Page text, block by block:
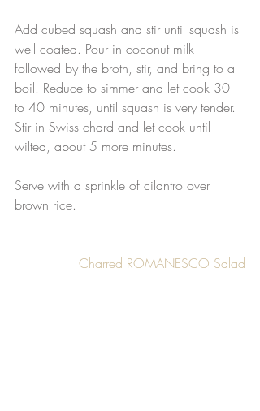
Add cubed squash and stir until squash is
well coated. Pour in coconut milk
followed by the broth, stir, and bring to a
boil. Reduce to simmer and let cook 30
to 40 minutes, until squash is very tender.
Stir in Swiss chard and let cook until
wilted, about 5 more minutes.
Serve with a sprinkle of cilantro over
brown rice.
Charred ROMANESCO Salad